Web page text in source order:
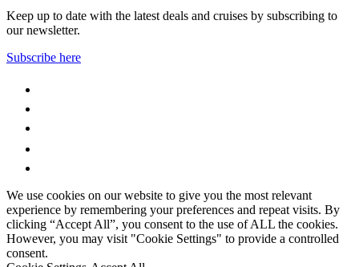
Keep up to date with the latest deals and cruises by subscribing to
our newsletter.
Subscribe here
We use cookies on our website to give you the most relevant
experience by remembering your preferences and repeat visits. By
clicking “Accept All”, you consent to the use of ALL the cookies.
However, you may visit "Cookie Settings" to provide a controlled
consent.